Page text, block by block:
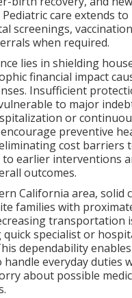
Pediatric care extends to
screenings,
when required.
lies in shielding
financial impact
Insufficient
to major
or
preventive
cost barriers
to earlier interventions
outcomes.
California area, solid
families with
transportation
quick specialist or
dependability enables
handle everyday duties
about possible